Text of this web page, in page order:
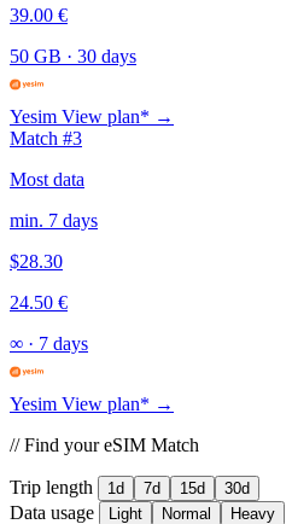
39.00 €
50 GB · 30 days
Yesim View plan* →
Match #3
Most data
min. 7 days
$28.30
24.50 €
∞ · 7 days
Yesim View plan* →
// Find your eSIM Match
Trip length 1d 7d 15d 30d
Data usage Light Normal
Heavy